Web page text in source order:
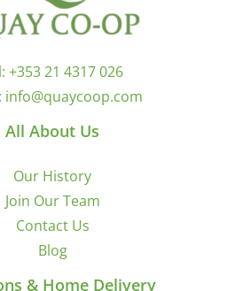
+353 21 4317 026
info@quaycoop.com
All About Us
Our History
Join Our Team
Contact Us
Blog
& Home Delivery